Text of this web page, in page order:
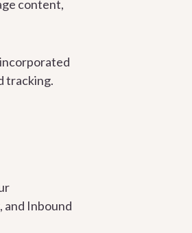
content,
tracking.
and Inbound